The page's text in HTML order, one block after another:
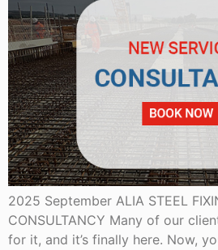
2025 September ALIA STEEL
CONSULTANCY Many of our
for it, and it’s finally here. Now,